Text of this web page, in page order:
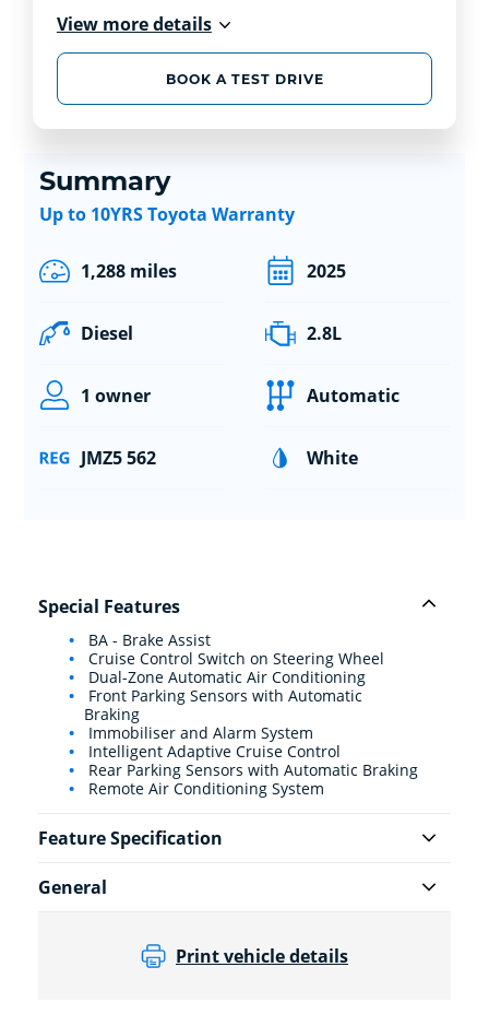
View more details
BOOK A TEST DRIVE
Summary
Up to 10YRS Toyota Warranty
1,288 miles 2025
Diesel 2.8L
1 owner Automatic
JMZ5 562 White
Special Features
BA - Brake Assist
Cruise Control Switch on Steering Wheel
Dual-Zone Automatic Air Conditioning
Front Parking Sensors with Automatic
Braking
Immobiliser and Alarm System
Intelligent Adaptive Cruise Control
Rear Parking Sensors with Automatic Braking
Remote Air Conditioning System
Feature Specification
General
Print vehicle details